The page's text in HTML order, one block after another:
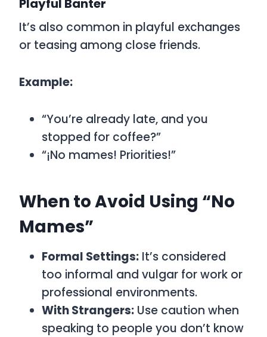
Playful Banter
It’s also common in playful exchanges
or teasing among close friends.
Example:
“You’re already late, and you
stopped for coffee?”
“¡No mames! Priorities!”
When to Avoid Using “No
Mames”
Formal Settings: It’s considered
too informal and vulgar for work or
professional environments.
With Strangers: Use caution when
speaking to people you don’t know